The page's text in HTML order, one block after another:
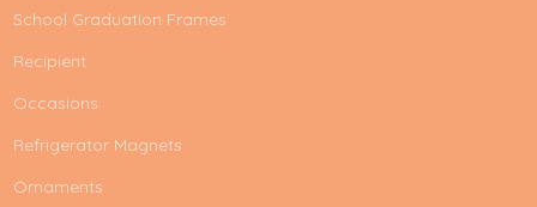
School Graduation Frames
Recipient
Occasions
Refrigerator Magnets
Ornaments